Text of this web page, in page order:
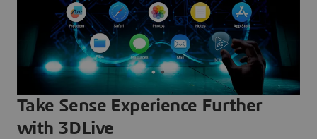
Take Sense Experience Further
with 3DLive